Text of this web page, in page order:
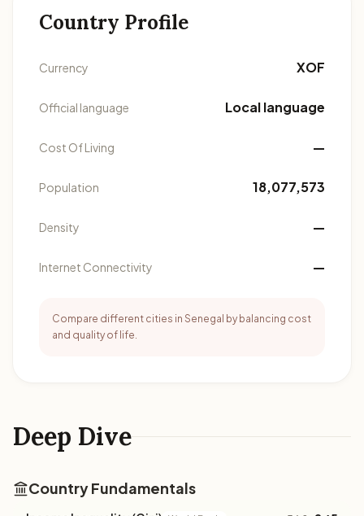
Deep Dive
Country Fundamentals
Country Profile
Currency XOF
Official language Local language
Cost Of Living —
Population 18,077,573
Density —
Internet Connectivity —
Compare different cities in Senegal by balancing cost
and quality of life.